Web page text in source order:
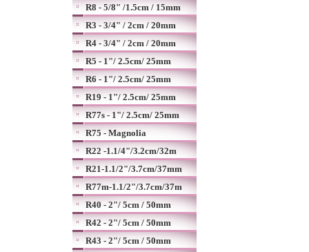
R8 - 5/8" /1.5cm / 15mm
R3 - 3/4" / 2cm / 20mm
R4 - 3/4" / 2cm / 20mm
R5 - 1"/ 2.5cm/ 25mm
R6 - 1"/ 2.5cm/ 25mm
R19 - 1"/ 2.5cm/ 25mm
R77s - 1"/ 2.5cm/ 25mm
R75 - Magnolia
R22 -1.1/4"/3.2cm/32m
R21-1.1/2"/3.7cm/37mm
R77m-1.1/2"/3.7cm/37m
R40 - 2"/ 5cm / 50mm
R42 - 2"/ 5cm / 50mm
R43 - 2"/ 5cm / 50mm